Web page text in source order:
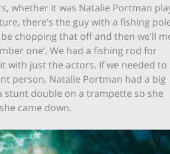
whether it was Natalie Portman
there’s the guy with a fishing
chopping that off and then we’ll
one’. We had a fishing rod for
with just the actors. If we needed to
person. Natalie Portman had a big
stunt double on a trampette so she
came down.